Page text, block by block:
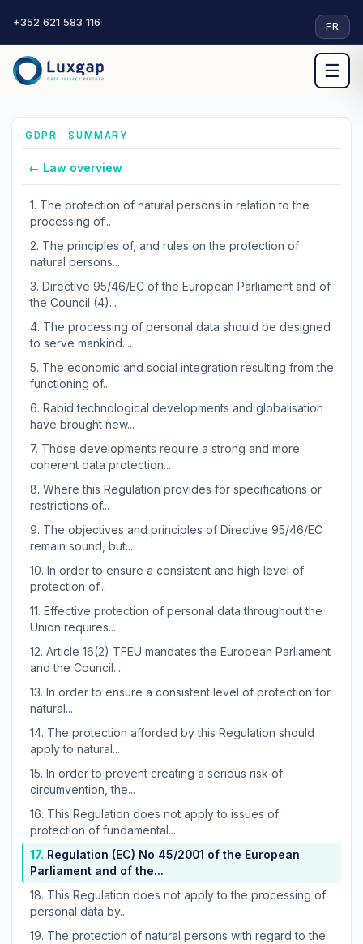
+352 621 583 116· FR
☰
GDPR · SUMMARY
← Law overview
1. The protection of natural persons in relation to the
processing of...
2. The principles of, and rules on the protection of
natural persons...
3. Directive 95/46/EC of the European Parliament and of
the Council (4)...
4. The processing of personal data should be designed
to serve mankind....
5. The economic and social integration resulting from the
functioning of...
6. Rapid technological developments and globalisation
have brought new...
7. Those developments require a strong and more
coherent data protection...
8. Where this Regulation provides for specifications or
restrictions of...
9. The objectives and principles of Directive 95/46/EC
remain sound, but...
10. In order to ensure a consistent and high level of
protection of...
11. Effective protection of personal data throughout the
Union requires...
12. Article 16(2) TFEU mandates the European Parliament
and the Council...
13. In order to ensure a consistent level of protection for
natural...
14. The protection afforded by this Regulation should
apply to natural...
15. In order to prevent creating a serious risk of
circumvention, the...
16. This Regulation does not apply to issues of
protection of fundamental...
17. Regulation (EC) No 45/2001 of the European
Parliament and of the...
18. This Regulation does not apply to the processing of
personal data by...
19. The protection of natural persons with regard to the